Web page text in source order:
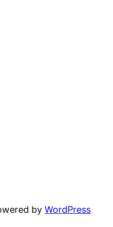
byWordPress